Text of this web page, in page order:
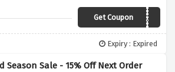
Get CouponEXTRA20
Expiry : Expired
Season Sale - 15% Off Next Order